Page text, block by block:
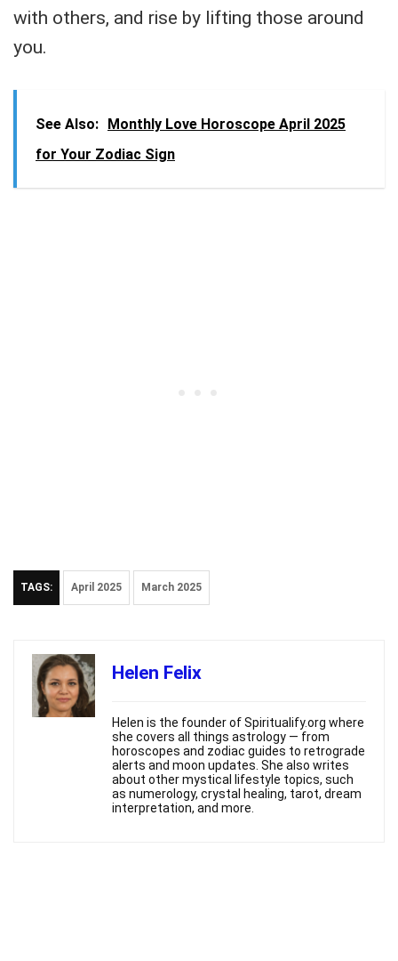
with others, and rise by lifting those around
you.
See Also: Monthly Love Horoscope April 2025
for Your Zodiac Sign
TAGS: April 2025 March 2025
Helen Felix
Helen is the founder of Spiritualify.org where
she covers all things astrology — from
horoscopes and zodiac guides to retrograde
alerts and moon updates. She also writes
about other mystical lifestyle topics, such
as numerology, crystal healing, tarot, dream
interpretation, and more.